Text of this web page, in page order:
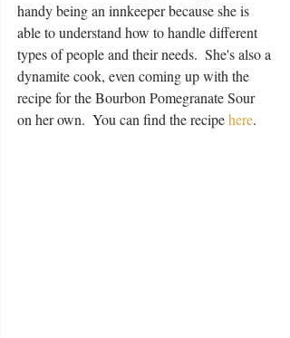
handy being an innkeeper because she is
able to understand how to handle different
types of people and their needs.  She's also a
dynamite cook, even coming up with the
recipe for the Bourbon Pomegranate Sour
on her own.  You can find the recipe here.